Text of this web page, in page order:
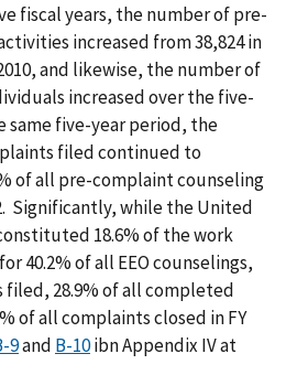
fiscal years, the number of pre-
increased from 38,824 in
2010, and likewise, the number of
increased over the five-
same five-year period, the
filed continued to
of all pre-complaint counseling
Significantly, while the United
18.6% of the work
40.2% of all EEO counselings,
filed, 28.9% of all completed
of all complaints closed in FY
9and B-10ibn Appendix IV at